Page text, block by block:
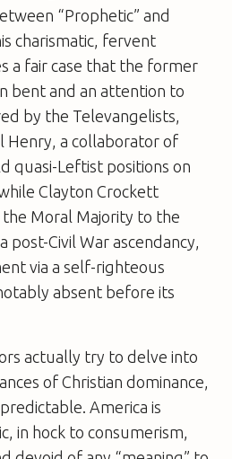
“Prophetic” and
charismatic, fervent
a fair case that the former
bent and an attention to
by the Televangelists,
Henry, a collaborator of
quasi-Leftist positions on
Clayton Crockett
Moral Majority to the
post-Civil War ascendancy,
via a self-righteous
absent before its
actually try to delve into
of Christian dominance,
America is
in hock to consumerism,